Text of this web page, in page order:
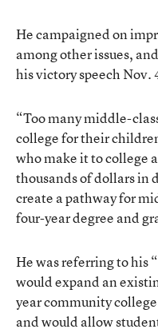
He campaigned on
among other issues,
his victory speech Nov.
“Too many middle-
college for their
who make it to college
thousands of dollars in
create a pathway for
four-year degree and
He was referring to his
would expand an
year community
and would allow